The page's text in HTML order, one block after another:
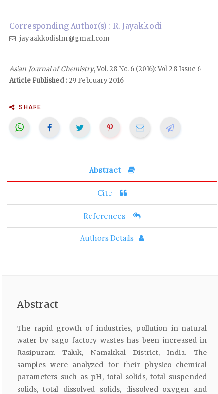
Corresponding Author(s) : R. Jayakkodi
jayaakkodislm@gmail.com
Asian Journal of Chemistry, Vol. 28 No. 6 (2016): Vol 28 Issue 6
Article Published :29 February 2016
SHARE
Abstract
Cite
References
Authors Details
Abstract
The rapid growth of industries, pollution in natural
water by sago factory wastes has been increased in
Rasipuram Taluk, Namakkal District, India. The
samples were analyzed for their physico-chemical
parameters such as pH, total solids, total suspended
solids, total dissolved solids, dissolved oxygen and